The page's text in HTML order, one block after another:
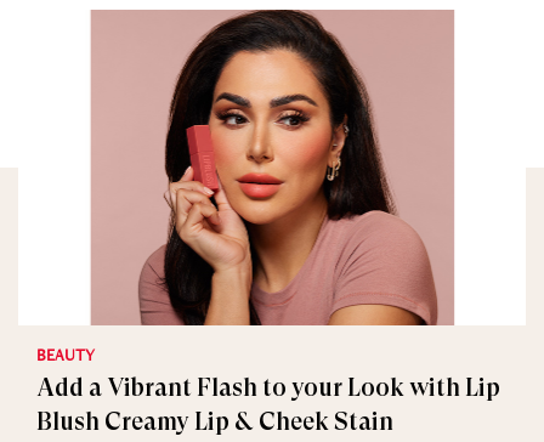
BEAUTY
Add a Vibrant Flash to your Look with Lip
Blush Creamy Lip & Cheek Stain